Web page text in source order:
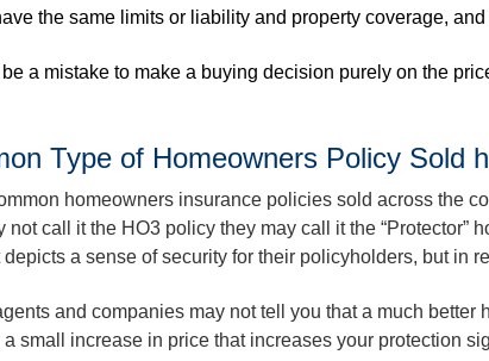
the same limits or liability and property coverage,
a mistake to make a buying decision purely on the
Type of Homeowners Policy Sold
homeowners insurance policies sold across the
not call it the HO3 policy they may call it the “Protector”
a sense of security for their policyholders, but in
and companies may not tell you that a much better
small increase in price that increases your protection